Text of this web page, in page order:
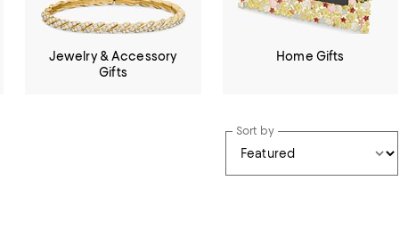
Jewelry & Accessory
Gifts
Home Gifts
Sort by